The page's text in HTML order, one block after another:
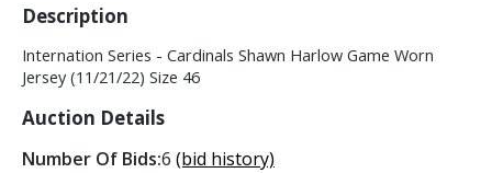
Description
Internation Series - Cardinals Shawn Harlow Game Worn
Jersey (11/21/22) Size 46
Auction Details
Number Of Bids:6 (bid history)